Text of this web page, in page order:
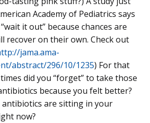
Academy of Pediatrics says
it out” because chances are
recover on their own. Check out
jama.ama-
abstract/296/10/1235) For that
did you “forget” to take those
because you felt better?
antibiotics are sitting in your
now?